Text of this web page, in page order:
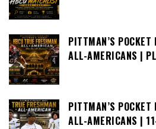
PITTMAN’S POCKET
ALL-AMERICANS |
PITTMAN’S POCKET
ALL-AMERICANS |